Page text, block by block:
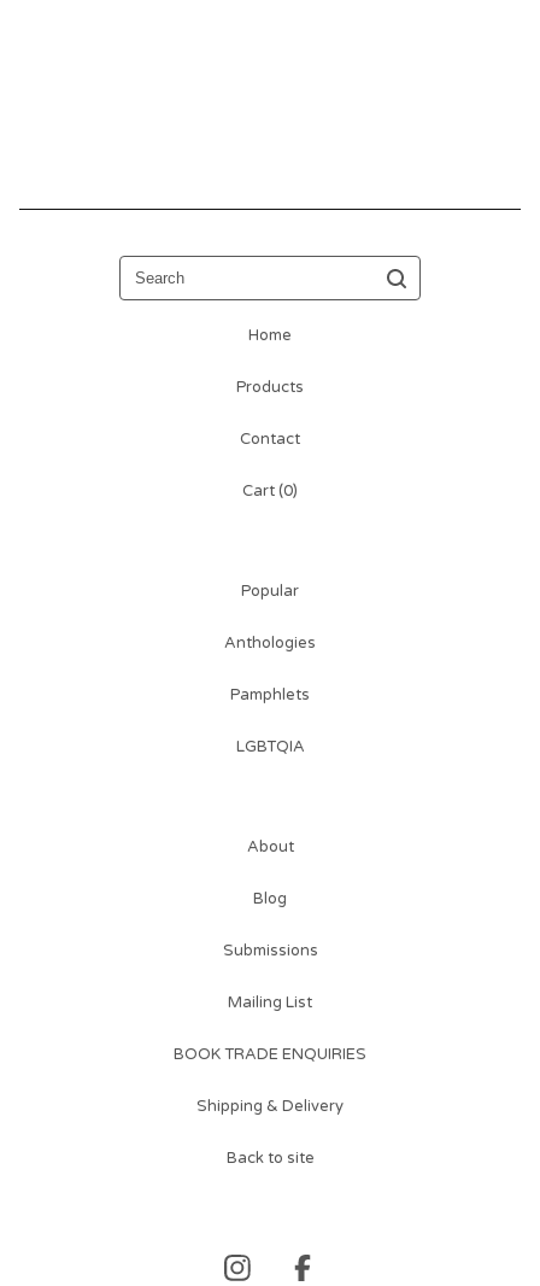
Search
Home
Products
Contact
Cart (0)
Popular
Anthologies
Pamphlets
LGBTQIA
About
Blog
Submissions
Mailing List
BOOK TRADE ENQUIRIES
Shipping & Delivery
Back to site